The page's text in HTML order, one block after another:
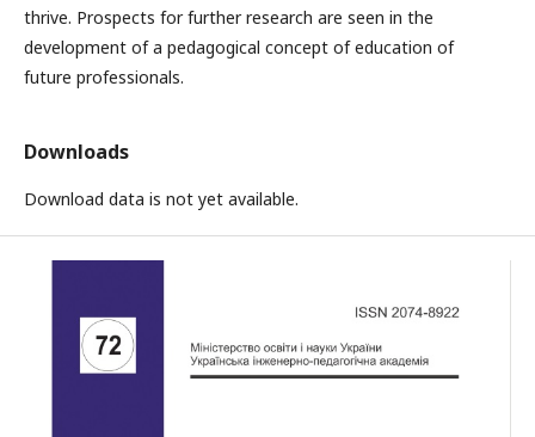
thrive. Prospects for further research are seen in the
development of a pedagogical concept of education of
future professionals.
Downloads
Download data is not yet available.